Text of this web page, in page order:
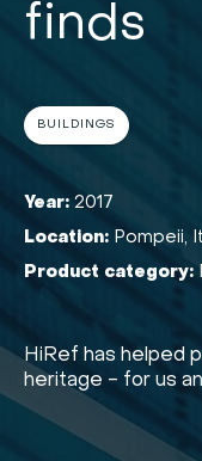
finds
BUILDINGS
Year: 2017
Location: Pompeii,
Product category:
HiRef has helped
heritage - for us